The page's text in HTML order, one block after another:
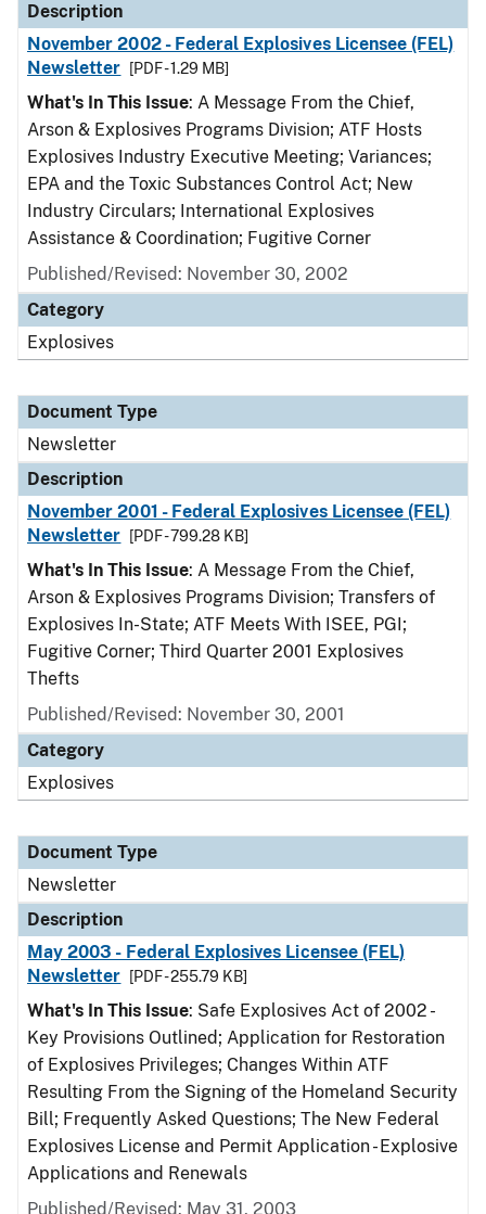
Description
November 2002 - Federal Explosives Licensee (FEL)
Newsletter
[PDF - 1.29 MB]
What's In This Issue: A Message From the Chief,
Arson & Explosives Programs Division; ATF Hosts
Explosives Industry Executive Meeting; Variances;
EPA and the Toxic Substances Control Act; New
Industry Circulars; International Explosives
Assistance & Coordination; Fugitive Corner
Published/Revised: November 30, 2002
Category
Explosives
Document Type
Newsletter
Description
November 2001 - Federal Explosives Licensee (FEL)
Newsletter
[PDF - 799.28 KB]
What's In This Issue: A Message From the Chief,
Arson & Explosives Programs Division; Transfers of
Explosives In-State; ATF Meets With ISEE, PGI;
Fugitive Corner; Third Quarter 2001 Explosives
Thefts
Published/Revised: November 30, 2001
Category
Explosives
Document Type
Newsletter
Description
May 2003 - Federal Explosives Licensee (FEL)
Newsletter
[PDF - 255.79 KB]
What's In This Issue: Safe Explosives Act of 2002 -
Key Provisions Outlined; Application for Restoration
of Explosives Privileges; Changes Within ATF
Resulting From the Signing of the Homeland Security
Bill; Frequently Asked Questions; The New Federal
Explosives License and Permit Application - Explosive
Applications and Renewals
Published/Revised: May 31, 2003